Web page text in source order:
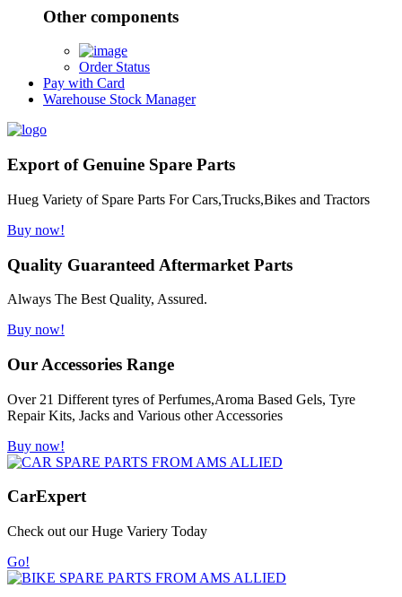
Other components
Order Status
Pay with Card
Warehouse Stock Manager
Export of Genuine Spare Parts
Hueg Variety of Spare Parts For Cars,Trucks,Bikes and Tractors
Buy now!
Quality Guaranteed Aftermarket Parts
Always The Best Quality, Assured.
Buy now!
Our Accessories Range
Over 21 Different tyres of Perfumes,Aroma Based Gels, Tyre
Repair Kits, Jacks and Various other Accessories
Buy now!
CarExpert
Check out our Huge Variery Today
Go!